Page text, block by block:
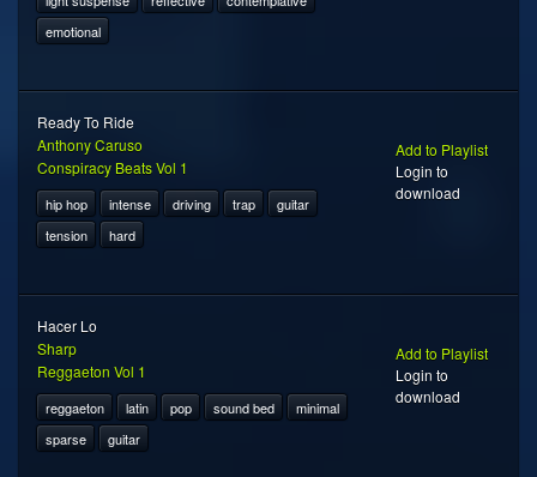
emotional
Ready To Ride
Anthony Caruso
Conspiracy Beats Vol 1
hip hop intense driving trap
guitar
tension
hard
Add to Playlist
Login to
download
Hacer Lo
Sharp
Reggaeton Vol 1
reggaeton latin pop sound bed
minimal
sparse
guitar
Add to Playlist
Login to
download